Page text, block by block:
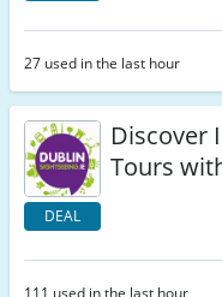
27 used in the last hour
DEAL
Discover
Tours
111 used in the last hour